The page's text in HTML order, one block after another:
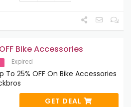
Bike Accessories
Expired
To 25% OFF On Bike Accessories
GET DEAL